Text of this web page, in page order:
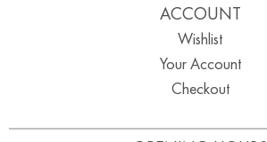
ACCOUNT
Wishlist
Your Account
Checkout